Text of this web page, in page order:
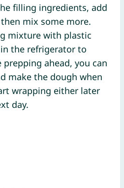
filling ingredients, add
mix some more.
mixture with plastic
the refrigerator to
ahead, you can
make the dough when
wrapping either later
day.